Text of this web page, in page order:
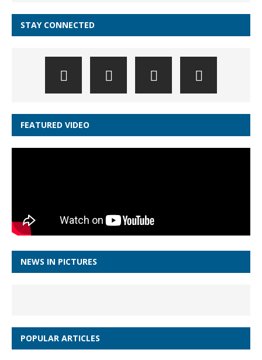
STAY CONNECTED
FEATURED VIDEO
NEWS IN PICTURES
POPULAR ARTICLES